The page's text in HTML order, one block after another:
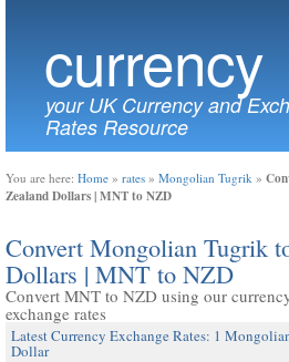
currency
your UK Currency and
Rates Resource
You are here: Home » rates » Mongolian Tugrik »
Zealand Dollars | MNT to NZD
Convert Mongolian Tugrik
Dollars | MNT to NZD
Convert MNT to NZD using our
exchange rates
Latest Currency Exchange Rates: 1
Dollar